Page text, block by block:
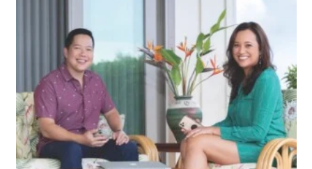
Connection
Lists & Awards
Awards & Nominations
Movers Makers